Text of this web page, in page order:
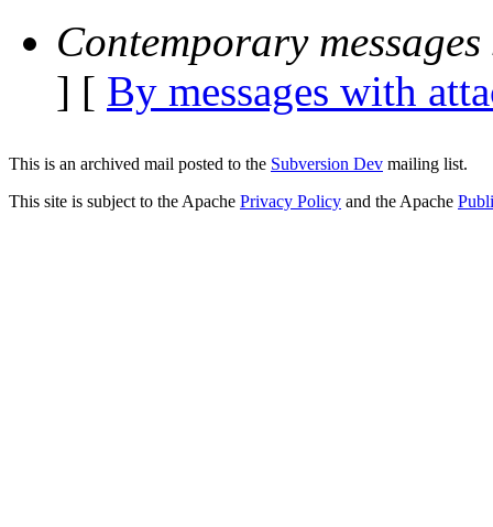
Contemporary
] [ By messages with
This is an archived mail posted to the Subversion Dev mailing list.
This site is subject to the Apache Privacy Policy and the Apache